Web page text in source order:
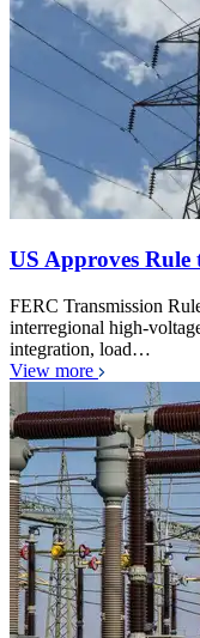
US Approves Rule
FERC Transmission
interregional high-
integration, load…
View more